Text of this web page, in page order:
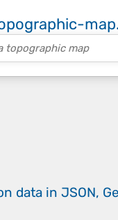
data in JSON,